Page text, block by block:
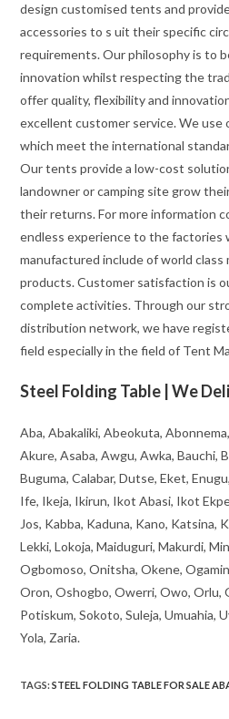
design customised tents and
accessories to s uit their specific
requirements. Our philosophy is to
innovation whilst respecting the
offer quality, flexibility and
excellent customer service. We use
which meet the international
Our tents provide a low-cost
landowner or camping site grow
their returns. For more information
endless experience to the factories
manufactured include of world class
products. Customer satisfaction is
complete activities. Through our
distribution network, we have
field especially in the field of Tent
Steel Folding Table | We
Aba, Abakaliki, Abeokuta,
Akure, Asaba, Awgu, Awka, Bauchi,
Buguma, Calabar, Dutse, Eket,
Ife, Ikeja, Ikirun, Ikot Abasi, Ikot
Jos, Kabba, Kaduna, Kano, Katsina,
Lekki, Lokoja, Maiduguri, Makurdi,
Ogbomoso, Onitsha, Okene,
Oron, Oshogbo, Owerri, Owo, Orlu,
Potiskum, Sokoto, Suleja, Umuahia,
Yola, Zaria.
TAGS:STEEL FOLDING TABLE FOR SALE